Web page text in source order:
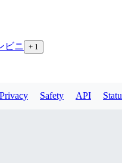
ビニ + 1
Privacy Safety API